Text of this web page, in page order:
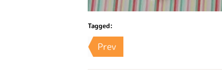
Tagged:
Prev